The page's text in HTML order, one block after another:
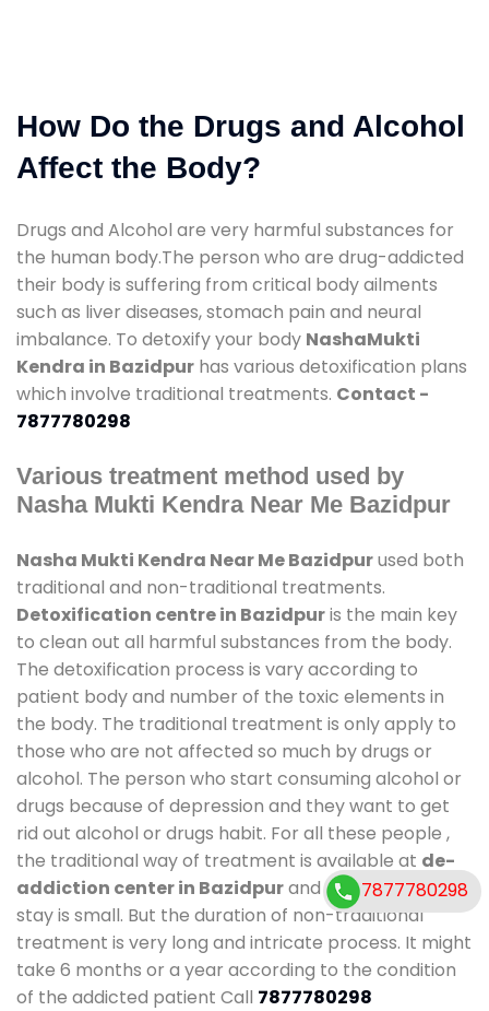
How Do the Drugs and Alcohol
Affect the Body?
Drugs and Alcohol are very harmful substances for
the human body.The person who are drug-addicted
their body is suffering from critical body ailments
such as liver diseases, stomach pain and neural
imbalance. To detoxify your body NashaMukti
Kendra in Bazidpur has various detoxification plans
which involve traditional treatments. Contact -
7877780298
Various treatment method used by
Nasha Mukti Kendra Near Me Bazidpur
Nasha Mukti Kendra Near Me Bazidpurused both
traditional and non-traditional treatments.
Detoxification centre in Bazidpuris the main key
to clean out all harmful substances from the body.
The detoxification process is vary according to
patient body and number of the toxic elements in
the body. The traditional treatment is only apply to
those who are not affected so much by drugs or
alcohol. The person who start consuming alcohol or
drugs because of depression and they want to get
rid out alcohol or drugs habit. For all these people ,
the traditional way of treatment is available at de-
addiction center in Bazidpurand also duration of
stay is small. But the duration of non-traditional
treatment is very long and intricate process. It might
take 6 months or a year according to the condition
of the addicted patient Call 7877780298
7877780298